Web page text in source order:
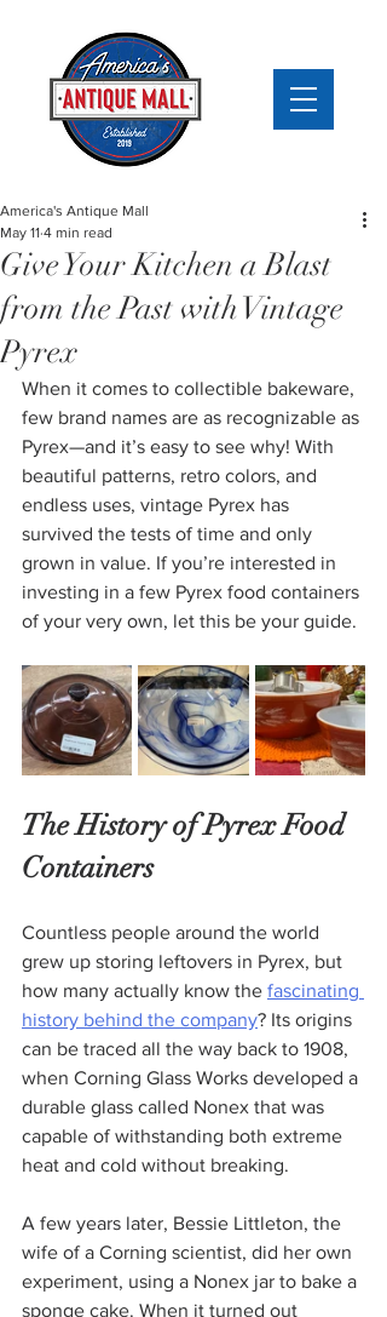
Give Your Kitchen a Blast
from the Past with Vintage
Pyrex
America's Antique Mall
May 11 4 min read
When it comes to collectible bakeware,
few brand names are as recognizable as
Pyrex—and it’s easy to see why! With
beautiful patterns, retro colors, and
endless uses, vintage Pyrex has
survived the tests of time and only
grown in value. If you’re interested in
investing in a few Pyrex food containers
of your very own, let this be your guide.
The History of Pyrex Food
Containers
Countless people around the world
grew up storing leftovers in Pyrex, but
how many actually know the fascinating
history behind the company? Its origins
can be traced all the way back to 1908,
when Corning Glass Works developed a
durable glass called Nonex that was
capable of withstanding both extreme
heat and cold without breaking.
A few years later, Bessie Littleton, the
wife of a Corning scientist, did her own
experiment, using a Nonex jar to bake a
sponge cake. When it turned out